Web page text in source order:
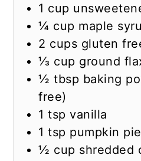
1 cup
¼ cup maple
2 cups gluten
⅓ cup ground
½ tbsp baking
free)
1 tsp vanilla
1 tsp pumpkin
½ cup shredded